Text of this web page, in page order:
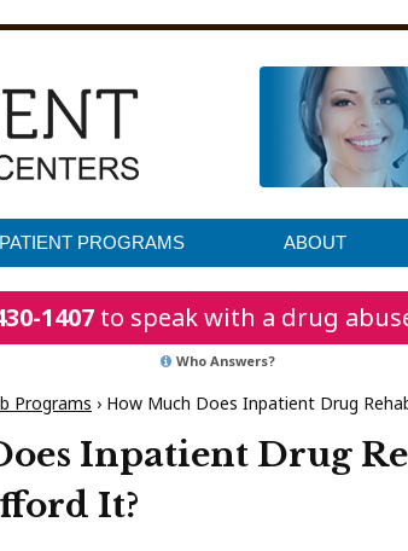
PROGRAMS ABOUT
1407 to speak with a drug
Who Answers?
Programs › How Much Does Inpatient Drug
Inpatient Drug
It?